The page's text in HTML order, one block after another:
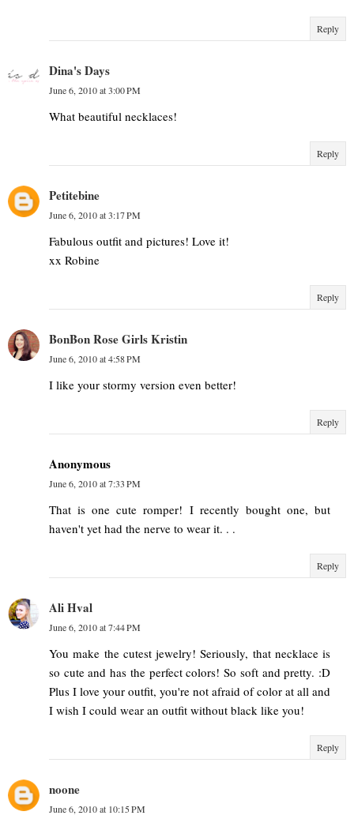
Reply
Dina's Days
June 6, 2010 at 3:00 PM
What beautiful necklaces!
Reply
Petitebine
June 6, 2010 at 3:17 PM
Fabulous outfit and pictures! Love it!
xx Robine
Reply
BonBon Rose Girls Kristin
June 6, 2010 at 4:58 PM
I like your stormy version even better!
Reply
Anonymous
June 6, 2010 at 7:33 PM
That is one cute romper! I recently bought one, but
haven't yet had the nerve to wear it. . .
Reply
Ali Hval
June 6, 2010 at 7:44 PM
You make the cutest jewelry! Seriously, that necklace is
so cute and has the perfect colors! So soft and pretty. :D
Plus I love your outfit, you're not afraid of color at all and
I wish I could wear an outfit without black like you!
Reply
noone
June 6, 2010 at 10:15 PM